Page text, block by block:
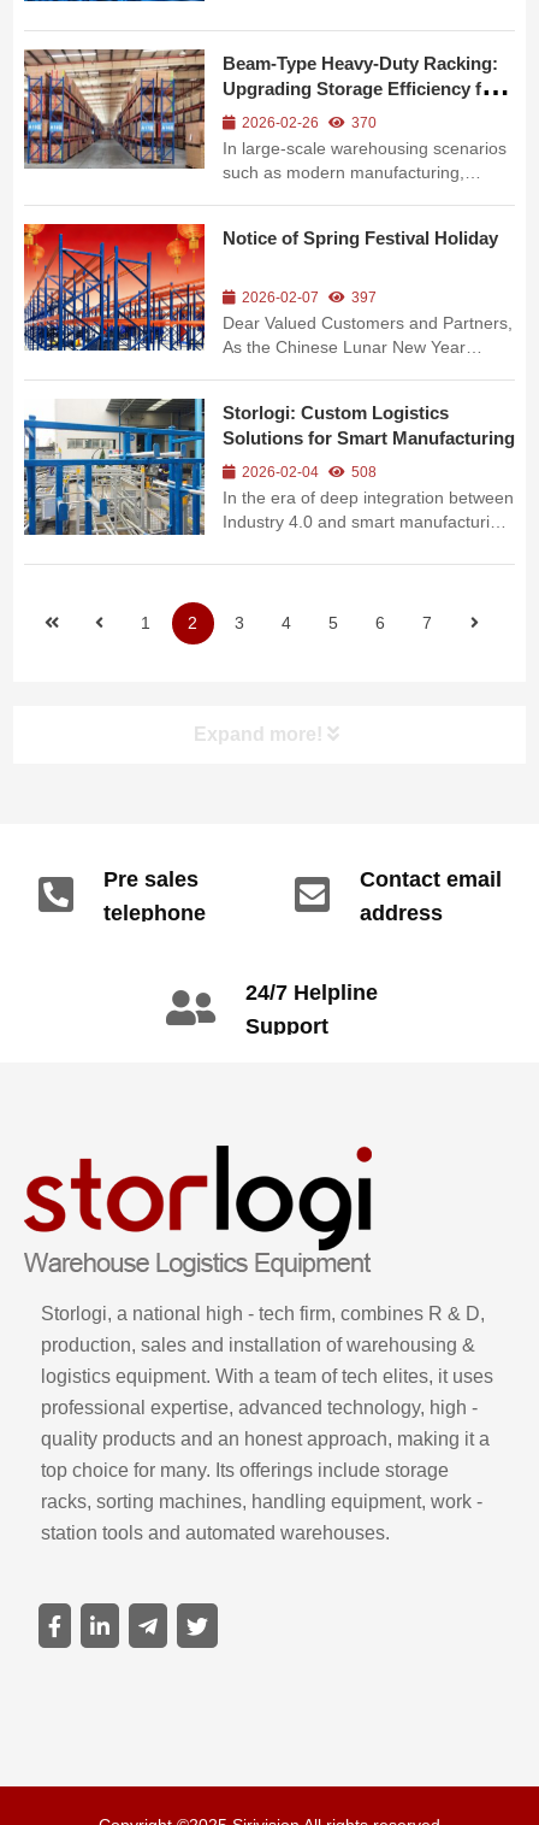
commerce logistics, pharmaceutical
cold chain and others, the traditional
flat warehouse model can hardly
Beam-Type Heavy-Duty Racking:
Upgrading Storage Efficiency for
Building Materials &
Manufacturing
2026-02-26 370
In large-scale warehousing scenarios
such as modern manufacturing,
logistics, warehouses commonly face
cargo specifications, heavy weig...
Notice of Spring Festival Holiday
2026-02-07 397
Dear Valued Customers and Partners,
As the Chinese Lunar New Year
China’s statutory holiday regulations
and our company’s actual operation
arrangements, we hereby ...
Storlogi: Custom Logistics
Solutions for Smart Manufacturing
2026-02-04 508
In the era of deep integration between
Industry 4.0 and smart manufacturing,
a traditional "supporting link" to a core
production and cost control. As a
1 2 3 4 5 6 7
Expand more!
Pre sales
telephone
Contact email
address
24/7 Helpline
Support
Storlogi, a national high - tech firm, combines R & D,
production, sales and installation of warehousing &
logistics equipment. With a team of tech elites, it uses
professional expertise, advanced technology, high -
quality products and an honest approach, making it a
top choice for many. Its offerings include storage
racks, sorting machines, handling equipment, work -
station tools and automated warehouses.